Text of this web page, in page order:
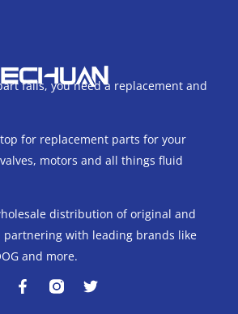
fails, you need a replacement and
for replacement parts for your
motors and all things fluid
distribution of original and
partnering with leading brands like
and more.
F
a
T
w